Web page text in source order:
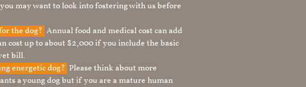
may want to look into fostering with us before
the dog? Annual food and medical cost can add
cost up to about $2,000 if you include the basic
bill.
energetic dog? Please think about more
a young dog but if you are a mature human